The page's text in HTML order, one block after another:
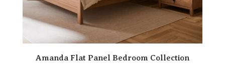
Amanda Flat Panel Bedroom Collection